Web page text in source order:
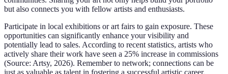
but also connects you with fellow artists and enthusiasts.
Participate in local exhibitions or art fairs to gain exposure. These
opportunities can significantly enhance your visibility and
potentially lead to sales. According to recent statistics, artists who
actively share their work have seen a 25% increase in commissions
(Source: Artsy, 2026). Remember to network; connections can be
just as valuable as talent in fostering a successful artistic career.